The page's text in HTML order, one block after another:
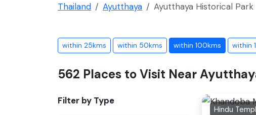
Thailand Ayutthaya Ayutthaya Historical Park
within 25kms within 50kms within 100kms within
562 Places to Visit Near
Filter by Type
Hindu